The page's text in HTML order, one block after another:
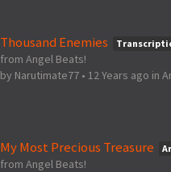
Thousand Enemies
from Angel Beats!
by Narutimate77 • 12 Years ago in
My Most Precious Treasure
from Angel Beats!